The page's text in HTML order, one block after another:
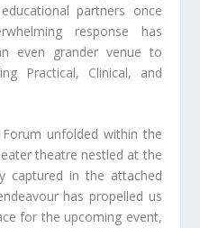
partners once
response has
even grander venue to
Practical, Clinical, and
unfolded within the
theatre nestled at the
captured in the attached
has propelled us
for the upcoming event,